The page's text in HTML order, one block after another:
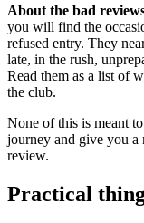
About the bad
you will find the
refused entry. They
late, in the rush,
Read them as a list of
the club.
None of this is meant
journey and give you a
review.
Practical